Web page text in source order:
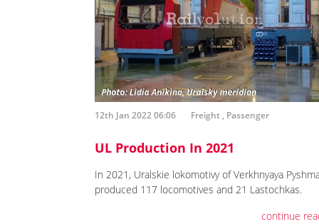
12th Jan 2022 06:06 Freight , Passenger
UL Production In 2021
In 2021, Uralskie lokomotivy of Verkhnyaya
produced 117 locomotives and 21 Lastochkas.
continue